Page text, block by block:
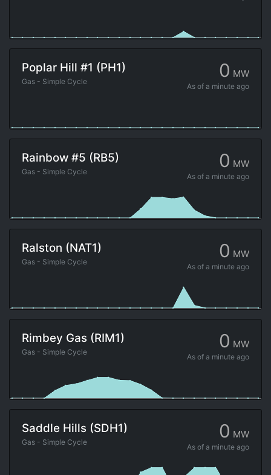
0 MW
As of a minute ago
Poplar Hill #1 (PH1)
Gas - Simple Cycle
0 MW
As of a minute ago
Rainbow #5 (RB5)
Gas - Simple Cycle
0 MW
As of a minute ago
Ralston (NAT1)
Gas - Simple Cycle
0 MW
As of a minute ago
Rimbey Gas (RIM1)
Gas - Simple Cycle
0 MW
As of a minute ago
Saddle Hills (SDH1)
Gas - Simple Cycle